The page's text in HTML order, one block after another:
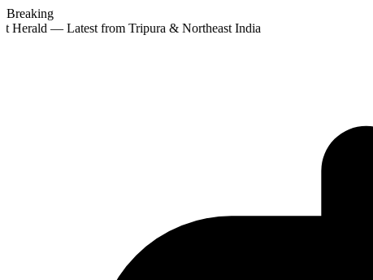
Breaking
Herald — Latest from Tripura & Northeast India